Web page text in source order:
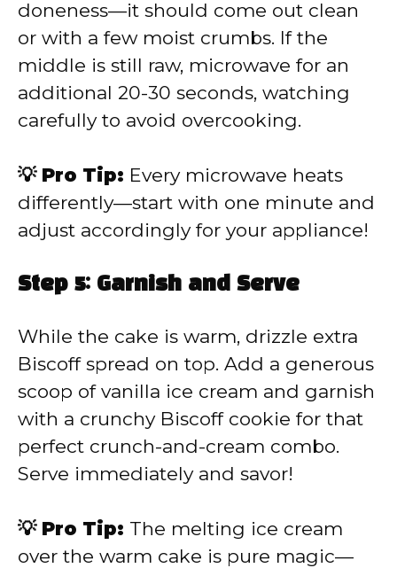
doneness—it should come out clean
or with a few moist crumbs. If the
middle is still raw, microwave for an
additional 20-30 seconds, watching
carefully to avoid overcooking.
💡 Pro Tip: Every microwave heats
differently—start with one minute and
adjust accordingly for your appliance!
Step 5: Garnish and Serve
While the cake is warm, drizzle extra
Biscoff spread on top. Add a generous
scoop of vanilla ice cream and garnish
with a crunchy Biscoff cookie for that
perfect crunch-and-cream combo.
Serve immediately and savor!
💡 Pro Tip: The melting ice cream
over the warm cake is pure magic—